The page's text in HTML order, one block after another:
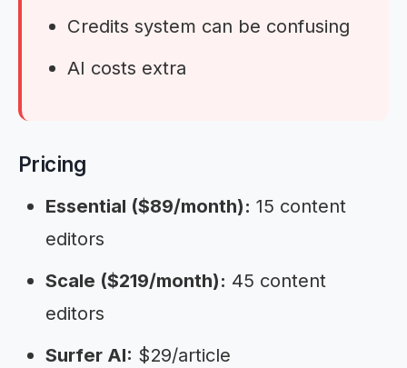
Credits system can be confusing
AI costs extra
Pricing
Essential ($89/month): 15 content
editors
Scale ($219/month): 45 content
editors
Surfer AI: $29/article